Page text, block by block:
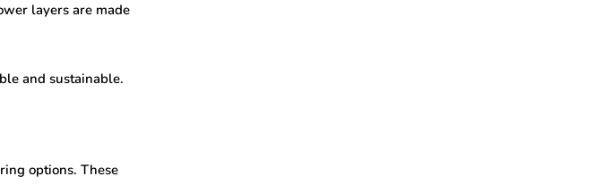
layers are made
and sustainable.
options. These